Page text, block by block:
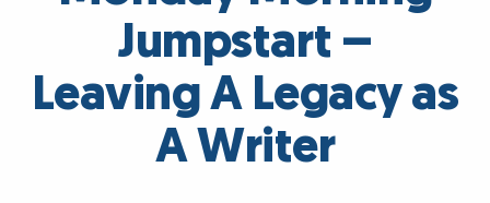
Jumpstart –
Leaving A Legacy as
A Writer